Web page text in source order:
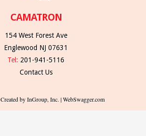
CAMATRON
154 West Forest Ave
Englewood NJ 07631
Tel: 201-941-5116
Contact Us
Created by InGroup, Inc. | WebSwagger.com